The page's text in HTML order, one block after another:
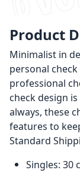
Product
Minimalist in
personal
professional
check design
always, these
features to
Standard
Singles: 30